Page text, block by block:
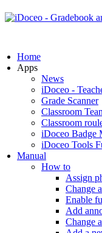
Home
Apps
News
iDoceo -
Grade Scanner
Classroom
Classroom
iDoceo Badge
iDoceo Tools
Manual
How to
Assign
Change
Enable
Add
Change